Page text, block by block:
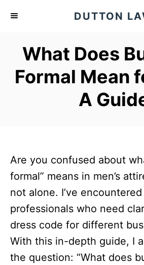
DUTTON
What Does
Formal Mean
A
Are you confused about
formal” means in men’s
not alone. I’ve
professionals who need
dress code for different
With this in-depth guide, I
the question: “What does